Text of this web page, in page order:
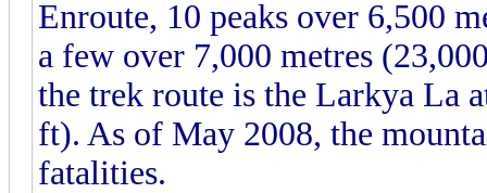
Enroute, 10 peaks over 6,500
a few over 7,000 metres
the trek route is the Larkya La
ft). As of May 2008, the
fatalities.